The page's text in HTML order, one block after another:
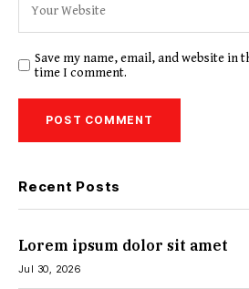
Save my name, email, and website in
time I comment.
Recent Posts
Lorem ipsum dolor sit amet
Jul 30, 2026